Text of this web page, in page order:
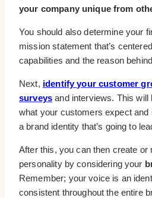
your company unique from
You should also determine your
mission statement that’s
capabilities and the reason
Next, identify your customer
surveys and interviews. This will
what your customers expect and
a brand identity that’s going to
After this, you can then create or
personality by considering your
Remember; your voice is an
consistent throughout the entire